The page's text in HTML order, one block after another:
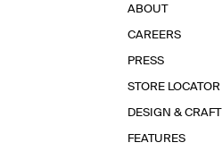
ABOUT
CAREERS
PRESS
STORE LOCATOR
DESIGN & CRAFT
FEATURES